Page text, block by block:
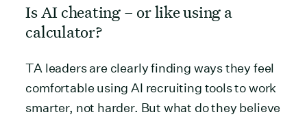
Is AI cheating – or like using a
calculator?
TA leaders are clearly finding ways they feel
comfortable using AI recruiting tools to work
smarter, not harder. But what do they believe